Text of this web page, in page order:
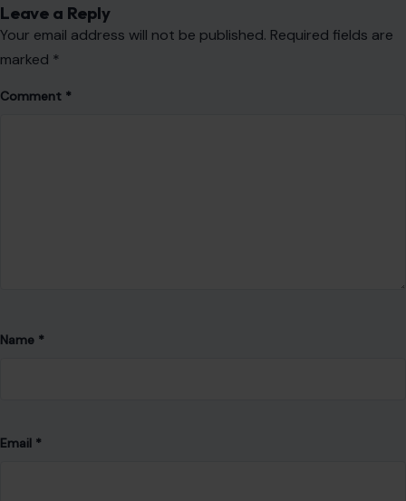
Leave a Reply
Your email address will not be published. Required fields are
marked *
Comment *
Name *
Email *